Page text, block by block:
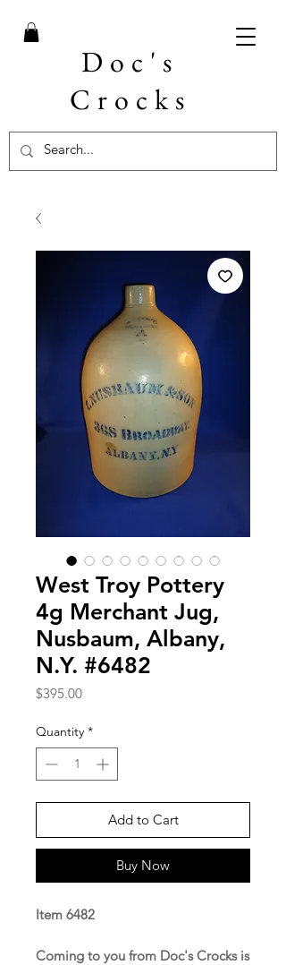
Doc's
Crocks
West Troy Pottery
4g Merchant Jug,
Nusbaum, Albany,
N.Y. #6482
$395.00Price
Quantity *
Add to Cart
Buy Now
Item 6482
Coming to you from Doc's Crocks is